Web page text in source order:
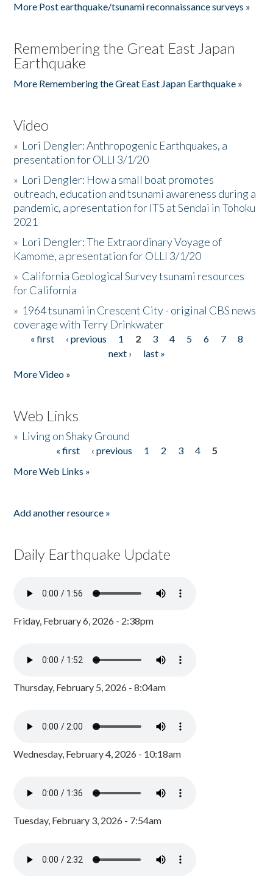
More Post earthquake/tsunami reconnaissance surveys »
Remembering the Great East Japan
Earthquake
More Remembering the Great East Japan Earthquake »
Video
» Lori Dengler: Anthropogenic Earthquakes, a
presentation for OLLI 3/1/20
» Lori Dengler: How a small boat promotes
outreach, education and tsunami awareness during a
pandemic, a presentation for ITS at Sendai in Tohoku
2021
» Lori Dengler: The Extraordinary Voyage of
Kamome, a presentation for OLLI 3/1/20
» California Geological Survey tsunami resources
for California
» 1964 tsunami in Crescent City - original CBS news
coverage with Terry Drinkwater
Pages
« first ‹ previous 1 2 3 4 5 6 7
8
next ›
last »
More Video »
Web Links
» Living on Shaky Ground
« first ‹ previous 1 2 3 4
5
More Web Links »
Add another resource »
Daily Earthquake Update
Friday, February 6, 2026 - 2:38pm
Thursday, February 5, 2026 - 8:04am
Wednesday, February 4, 2026 - 10:18am
Tuesday, February 3, 2026 - 7:54am